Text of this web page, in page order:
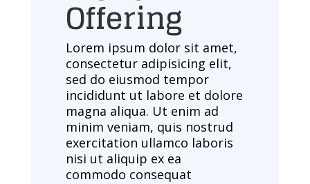
Offering
Lorem ipsum dolor sit amet,
consectetur adipisicing elit,
sed do eiusmod tempor
incididunt ut labore et dolore
magna aliqua. Ut enim ad
minim veniam, quis nostrud
exercitation ullamco laboris
nisi ut aliquip ex ea
commodo consequat